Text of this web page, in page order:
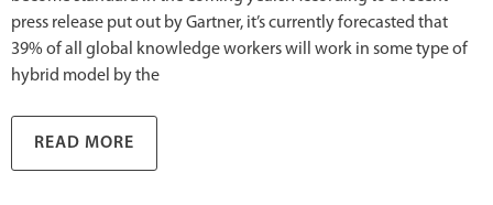
press release put out by Gartner, it’s currently forecasted that
39% of all global knowledge workers will work in some type of
hybrid model by the
READ MORE